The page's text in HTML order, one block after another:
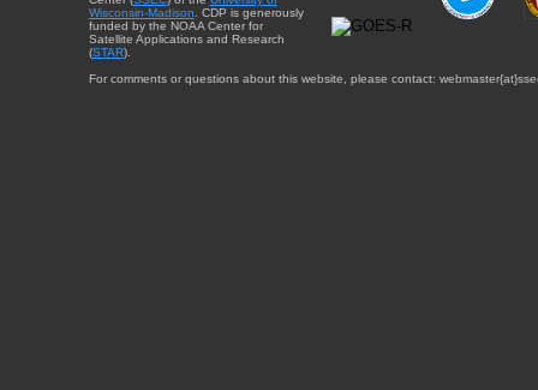
Wisconsin-Madison . CDP is generously
funded by the NOAA Center for
Satellite Applications and Research
(STAR).
For comments or questions about this website, please contact: